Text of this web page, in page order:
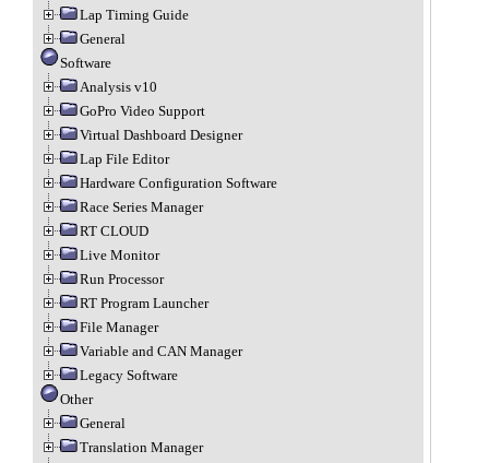
Lap Timing Guide
General
Software
Analysis v10
GoPro Video Support
Virtual Dashboard Designer
Lap File Editor
Hardware Configuration Software
Race Series Manager
RT CLOUD
Live Monitor
Run Processor
RT Program Launcher
File Manager
Variable and CAN Manager
Legacy Software
Other
General
Translation Manager